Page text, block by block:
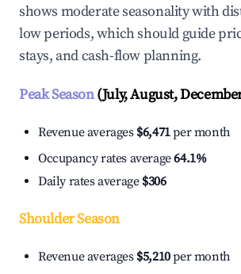
shows moderate seasonality with
low periods, which should guide
stays, and cash-flow planning.
Peak Season(July, August,
Revenue averages $6,471per month
Occupancy rates average64.1%
Daily rates average $306
Shoulder Season
Revenue averages $5,210per month